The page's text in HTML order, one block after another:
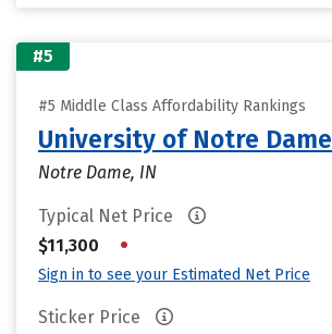
#5
#5 Middle Class Affordability Rankings
University of Notre Dame
Notre Dame, IN
Typical Net Price
$11,300
•
Sign in to see your Estimated Net Price
Sticker Price